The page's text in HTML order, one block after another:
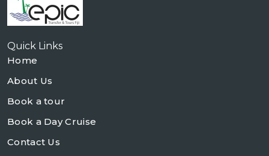
Quick Links
Home
About Us
Book a tour
Book a Day Cruise
Contact Us